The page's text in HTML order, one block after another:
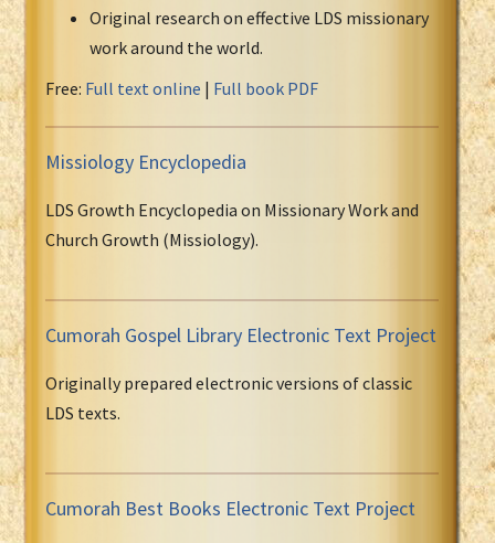
Original research on effective LDS missionary
work around the world.
Free: Full text online | Full book PDF
Missiology Encyclopedia
LDS Growth Encyclopedia on Missionary Work and
Church Growth (Missiology).
Cumorah Gospel Library Electronic Text Project
Originally prepared electronic versions of classic
LDS texts.
Cumorah Best Books Electronic Text Project